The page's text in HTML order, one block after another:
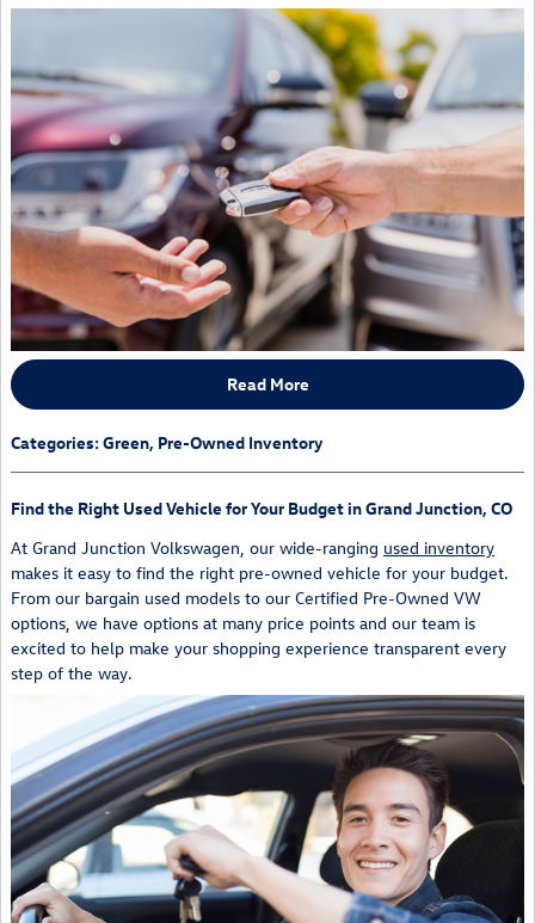
Read More
Categories:Green, Pre-Owned Inventory
Find the Right Used Vehicle for Your Budget in Grand Junction, CO
At Grand Junction Volkswagen, our wide-ranging used inventory
makes it easy to find the right pre-owned vehicle for your budget.
From our bargain used models to our Certified Pre-Owned VW
options, we have options at many price points and our team is
excited to help make your shopping experience transparent every
step of the way.